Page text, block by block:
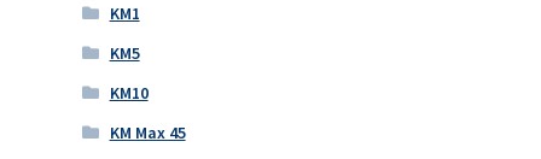
KM1
KM5
KM10
KM Max 45